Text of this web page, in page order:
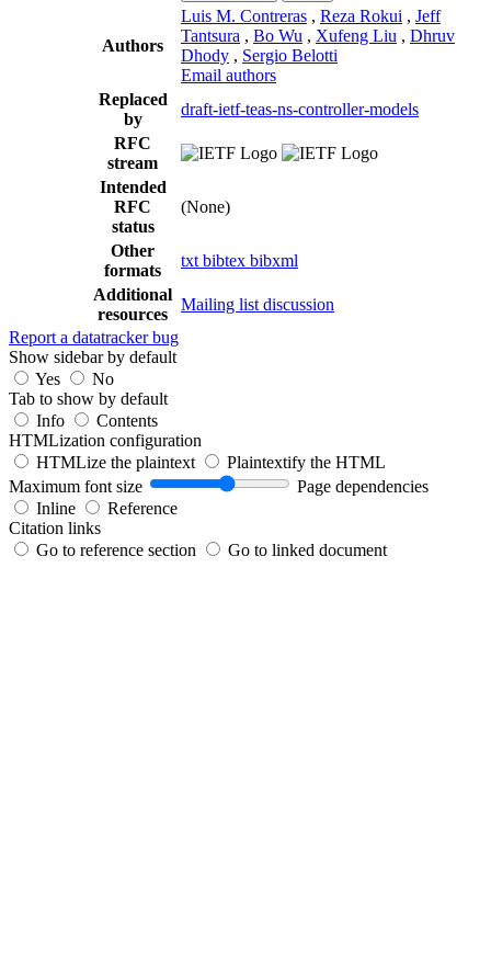
Authors
Luis M. Contreras , Reza Rokui , Jeff
Tantsura , Bo Wu , Xufeng Liu , Dhruv
Dhody , Sergio Belotti
Email authors
Replaced
by
draft-ietf-teas-ns-controller-models
RFC
stream
Intended
RFC
status
(None)
Other
formats
txt bibtex bibxml
Additional
resources
Mailing list discussion
Report a datatracker bug
Show sidebar by default
Yes
No
Tab to show by default
Info
Contents
HTMLization configuration
HTMLize the plaintext
Plaintextify the HTML
Maximum font size
Page dependencies
Inline
Reference
Citation links
Go to reference section
Go to linked document